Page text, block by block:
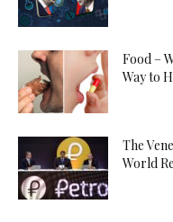
Food –
Way to
The
World